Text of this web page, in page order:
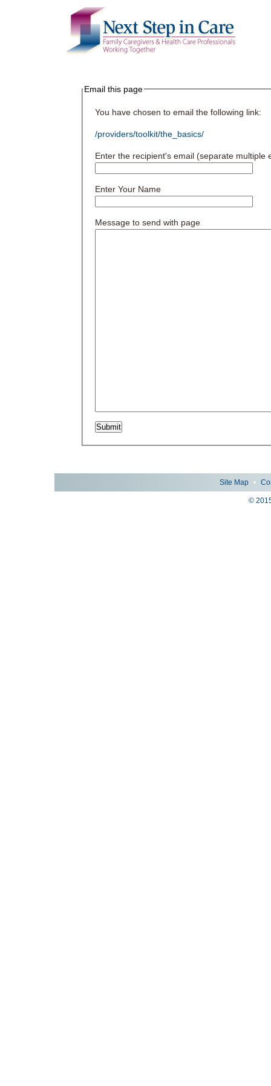
Email this page
You have chosen to email the following link:
/providers/toolkit/the_basics/
Enter the recipient's email (separate multiple
Enter Your Name
Message to send with page
Site Map •
©